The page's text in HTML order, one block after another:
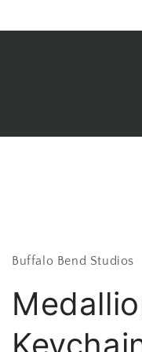
Buffalo Bend Studios